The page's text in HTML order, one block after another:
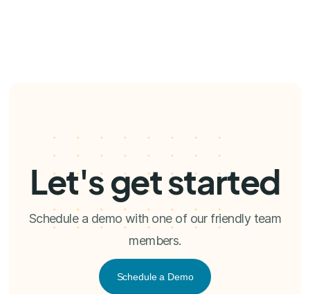
Let's get started
Schedule a demo with one of our friendly team
members.
Schedule a Demo